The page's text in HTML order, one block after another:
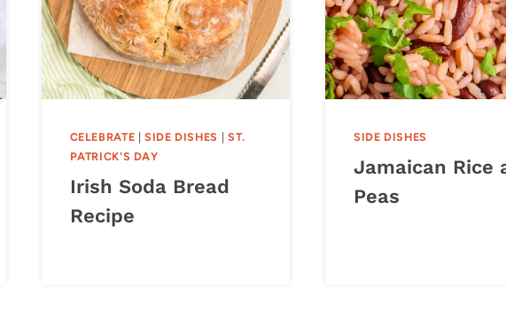
CELEBRATE |SIDE DISHES | ST.
PATRICK'S DAY
Irish Soda Bread
Recipe
SIDE DISHES
Jamaican Rice
Peas